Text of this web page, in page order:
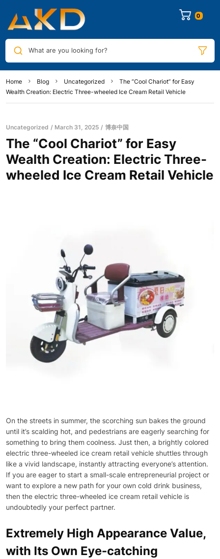
0
What are you looking for?
Home Blog Uncategorized
The “Cool Chariot” for Easy
Wealth Creation: Electric Three-wheeled Ice Cream Retail Vehicle
Uncategorized March 31, 2025 博奈中国
The “Cool Chariot” for Easy
Wealth Creation: Electric Three-
wheeled Ice Cream Retail Vehicle
On the streets in summer, the scorching sun bakes the ground
until it’s scalding hot, and pedestrians are eagerly searching for
something to bring them coolness. Just then, a brightly colored
electric three-wheeled ice cream retail vehicle shuttles through
like a vivid landscape, instantly attracting everyone’s attention.
If you are eager to start a small-scale entrepreneurial project or
want to explore a new path for your own cold drink business,
then the electric three-wheeled ice cream retail vehicle is
undoubtedly your perfect partner.
Extremely High Appearance Value,
with Its Own Eye-catching